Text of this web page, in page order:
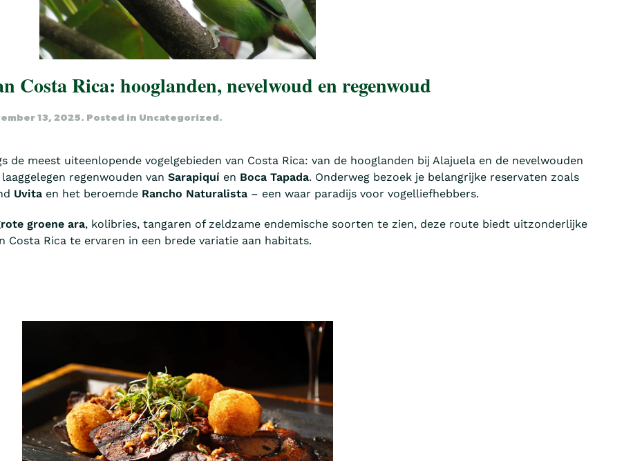
Costa Rica: hooglanden, nevelwoud en regenwoud
13, 2025. Posted in Uncategorized .
de meest uiteenlopende vogelgebieden van Costa Rica: van de hooglanden bij Alajuela en de nevelwouden
regenwouden van Sarapiquí en Boca Tapada. Onderweg bezoek je belangrijke reservaten zoals
Uvita en het beroemde Rancho Naturalista – een waar paradijs voor vogelliefhebbers.
groene ara, kolibries, tangaren of zeldzame endemische soorten te zien, deze route biedt uitzonderlijke
Rica te ervaren in een brede variatie aan habitats.